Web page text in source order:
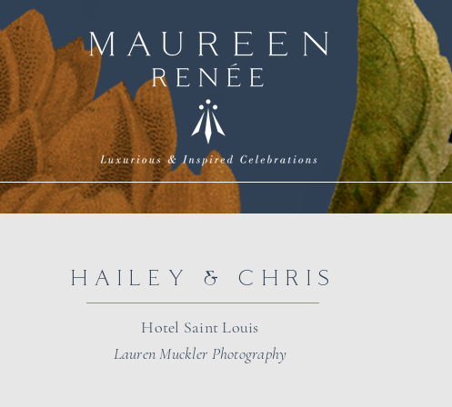
HAILEY & CHRIS
Hotel Saint Louis
Lauren Muckler Photography